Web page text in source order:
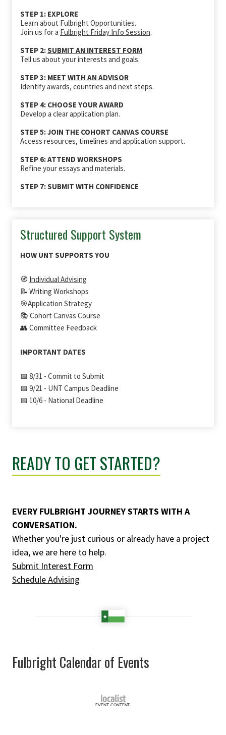
STEP 1: EXPLORE
Learn about Fulbright Opportunities.
Join us for a Fulbright Friday Info Session.
STEP 2:SUBMIT AN INTEREST FORM
Tell us about your interests and goals.
STEP 3: MEET WITH AN ADVISOR
Identify awards, countries and next steps.
STEP 4: CHOOSE YOUR AWARD
Develop a clear application plan.
STEP 5: JOIN THE COHORT CANVAS COURSE
Access resources, timelines and application support.
STEP 6: ATTEND WORKSHOPS
Refine your essays and materials.
STEP 7: SUBMIT WITH CONFIDENCE
Structured Support System
HOW UNT SUPPORTS YOU
🧭 Individual Advising
📝 Writing Workshops
🎯Application Strategy
📚 Cohort Canvas Course
👥 Committee Feedback
IMPORTANT DATES
📅 8/31 - Commit to Submit
📅 9/21 - UNT Campus Deadline
📅 10/6 - National Deadline
READY TO GET STARTED?
EVERY FULBRIGHT JOURNEY STARTS WITH A
CONVERSATION.
Whether you're just curious or already have a project
idea, we are here to help.
Submit Interest Form
Schedule Advising
Fulbright Calendar of Events